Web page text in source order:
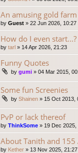
An amusing gold
by Guest » 22 Jun 2026, 10:27
How do I even start...?
by tarl » 14 Apr 2026, 21:23
Funny Quotes
by gumi » 04 Mar 2015,
Some fun Screenies
by Shainen » 15 Oct 2013,
PvP or lack thereof
by ThinkSome » 19 Dec 2025,
About Tanith and
by Kether » 13 Nov 2025, 21:27